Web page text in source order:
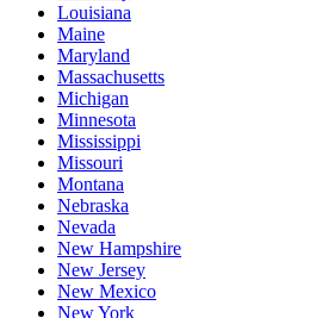
Louisiana
Maine
Maryland
Massachusetts
Michigan
Minnesota
Mississippi
Missouri
Montana
Nebraska
Nevada
New Hampshire
New Jersey
New Mexico
New York